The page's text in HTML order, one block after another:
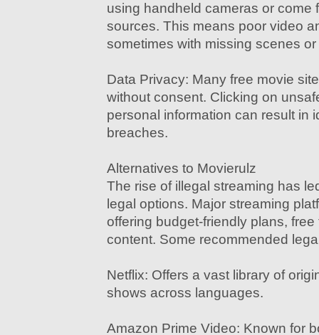
using handheld cameras or come
sources. This means poor video
sometimes with missing scenes
Data Privacy: Many free movie
without consent. Clicking on
personal information can result in
breaches.
Alternatives to Movierulz
The rise of illegal streaming has
legal options. Major streaming
offering budget-friendly plans,
content. Some recommended
Netflix: Offers a vast library of
shows across languages.
Amazon Prime Video: Known for